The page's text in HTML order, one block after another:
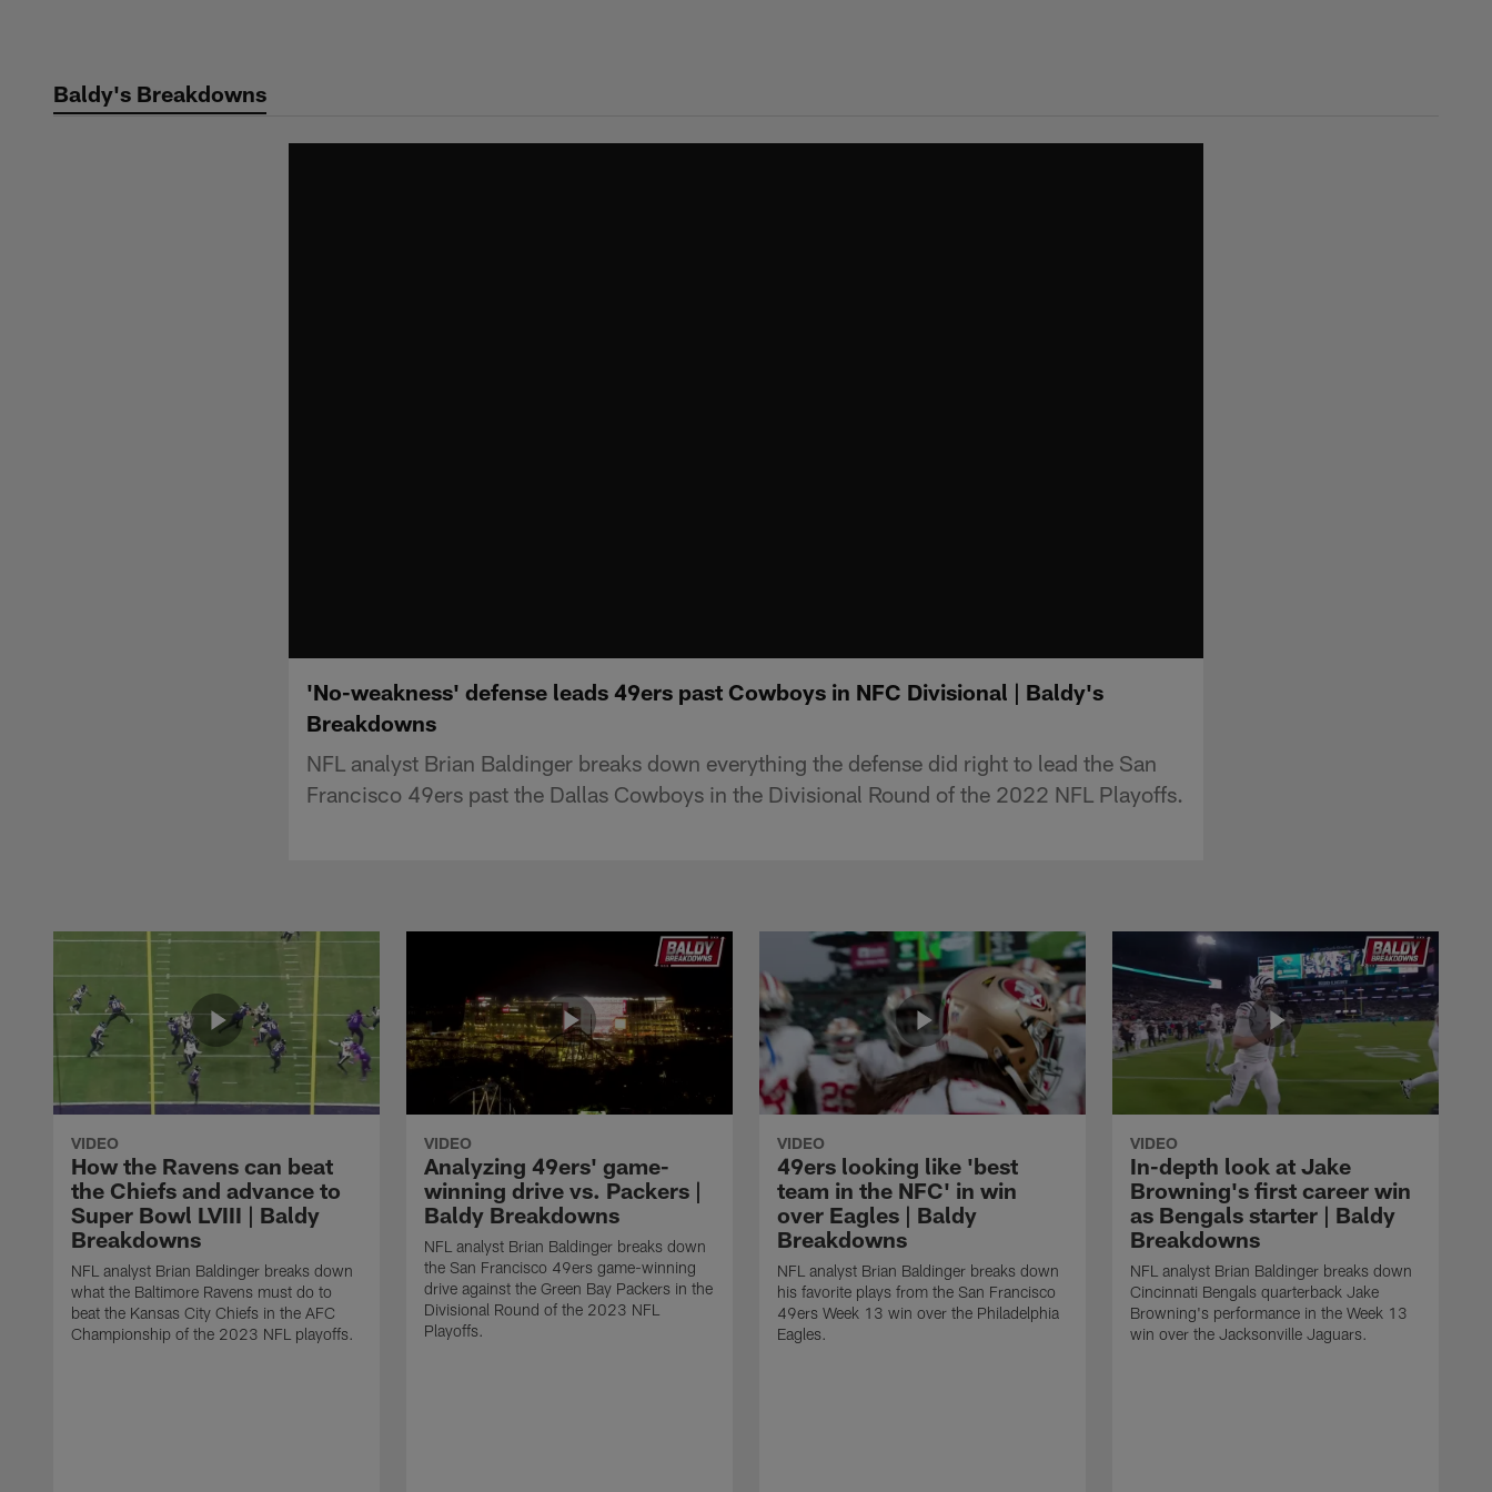
contentBaldy's Breakdowns
'No-weakness' defense leads 49ers past Cowboys in NFC Divisional | Baldy's
Breakdowns
NFL analyst Brian Baldinger breaks down everything the defense did right to lead the San
Francisco 49ers past the Dallas Cowboys in the Divisional Round of the 2022 NFL Playoffs.
VIDEO
How the Ravens can beat
the Chiefs and advance to
Super Bowl LVIII | Baldy
Breakdowns
NFL analyst Brian Baldinger breaks down
what the Baltimore Ravens must do to
beat the Kansas City Chiefs in the AFC
Championship of the 2023 NFL playoffs.
VIDEO
Analyzing 49ers' game-
winning drive vs. Packers |
Baldy Breakdowns
NFL analyst Brian Baldinger breaks down
the San Francisco 49ers game-winning
drive against the Green Bay Packers in the
Divisional Round of the 2023 NFL
Playoffs.
VIDEO
49ers looking like 'best
team in the NFC' in win
over Eagles | Baldy
Breakdowns
NFL analyst Brian Baldinger breaks down
his favorite plays from the San Francisco
49ers Week 13 win over the Philadelphia
Eagles.
VIDEO
In-depth look at Jake
Browning's first career win
as Bengals starter | Baldy
Breakdowns
NFL analyst Brian Baldinger breaks down
Cincinnati Bengals quarterback Jake
Browning's performance in the Week 13
win over the Jacksonville Jaguars.